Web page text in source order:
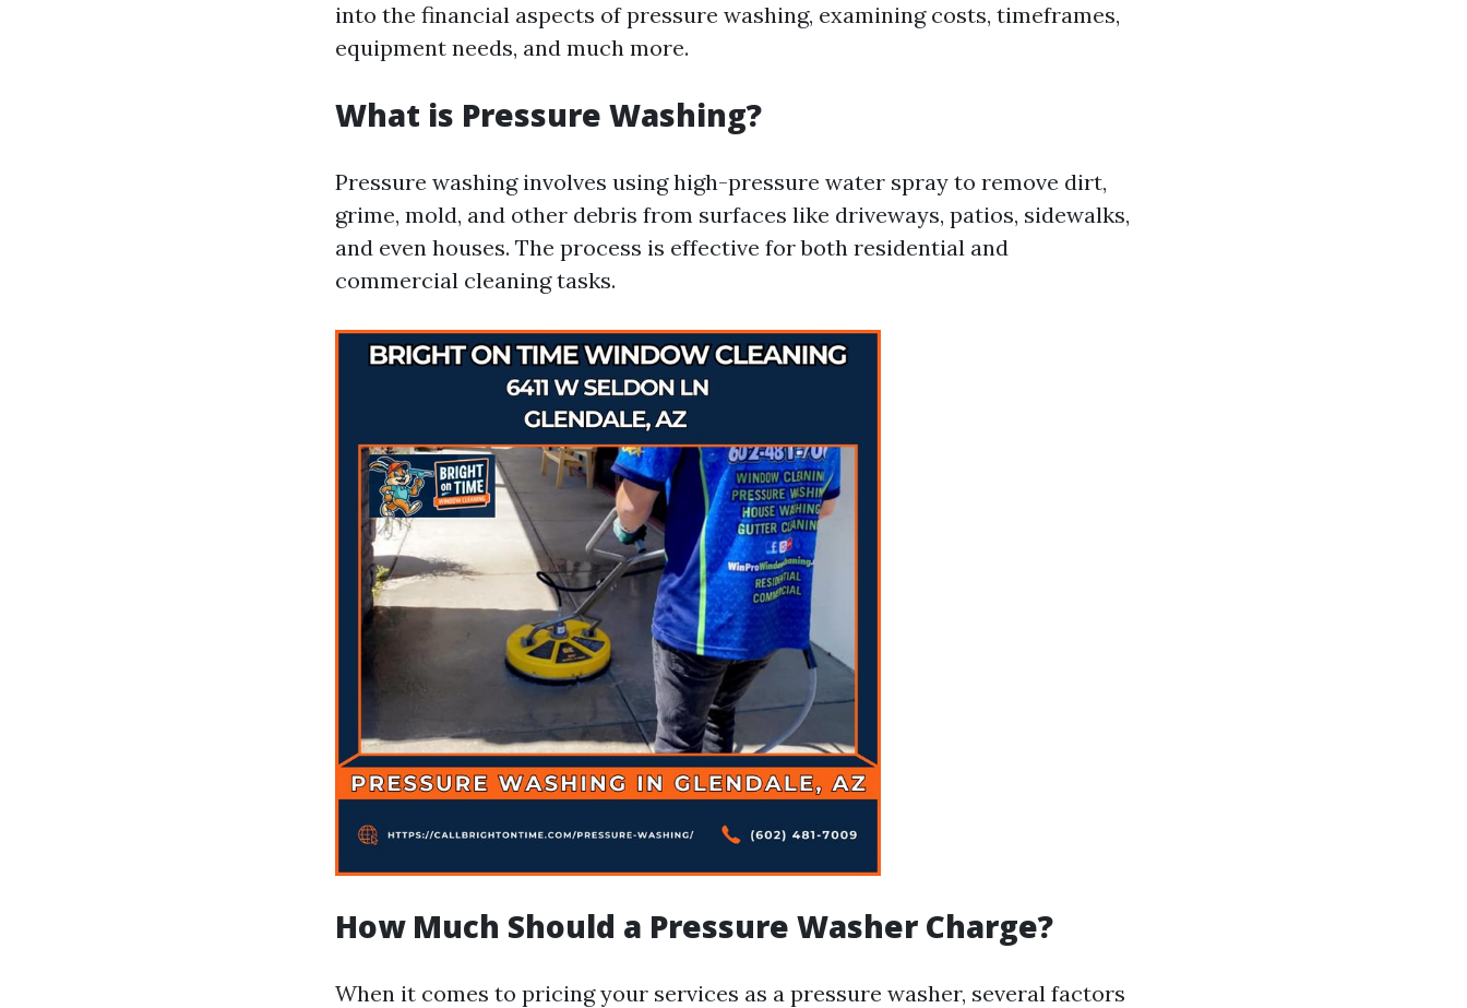
into the financial aspects of pressure washing, examining costs, timeframes,
equipment needs, and much more.
What is Pressure Washing?
Pressure washing involves using high-pressure water spray to remove dirt,
grime, mold, and other debris from surfaces like driveways, patios, sidewalks,
and even houses. The process is effective for both residential and
commercial cleaning tasks.
How Much Should a Pressure Washer Charge?
When it comes to pricing your services as a pressure washer, several factors